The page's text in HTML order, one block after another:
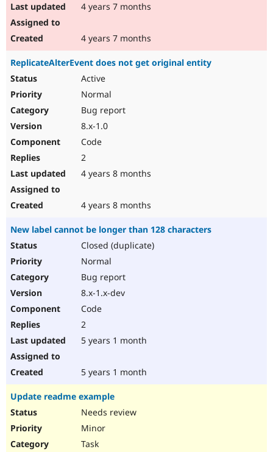
4 years 7 months
4 years 7 months
ReplicateAlterEvent does not get original entity
Active
Normal
Bug report
8.x-1.0
Code
2
4 years 8 months
4 years 8 months
New label cannot be longer than 128 characters
Closed (duplicate)
Normal
Bug report
8.x-1.x-dev
Code
2
5 years 1 month
5 years 1 month
Update readme example
Needs review
Minor
Task